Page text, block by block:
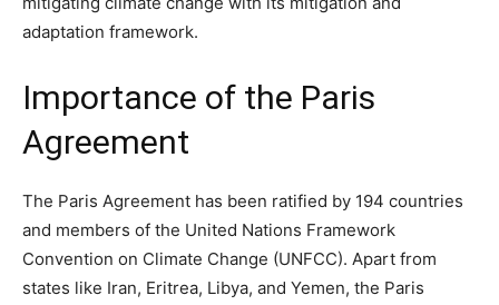
adaptation framework.
Importance of the Paris
Agreement
The Paris Agreement has been ratified by 194 countries
and members of the United Nations Framework
Convention on Climate Change (UNFCC). Apart from
states like Iran, Eritrea, Libya, and Yemen, the Paris